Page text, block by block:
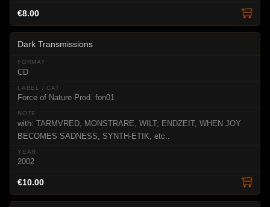
€8.00
Dark Transmissions
CD
Force of Nature Prod. fon01
with: TARMVRED, MONSTRARE, WILT; ENDZEIT, WHEN JOY
BECOMES SADNESS, SYNTH-ETIK, etc..
2002
€10.00